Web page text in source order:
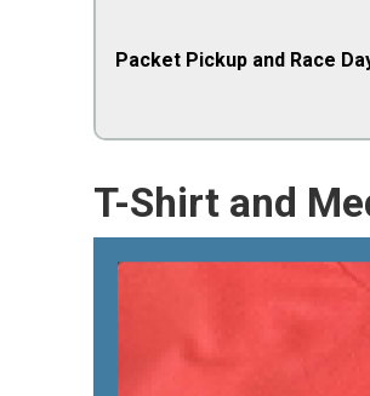
Packet Pickup and Race
T-Shirt and